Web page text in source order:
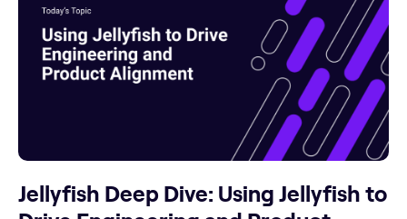
Jellyfish Deep Dive: Using Jellyfish to